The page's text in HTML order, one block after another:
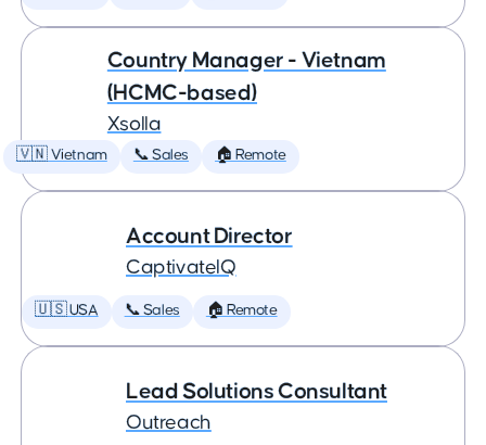
Country Manager - Vietnam
(HCMC-based)
Xsolla
🇻🇳 Vietnam 📞 Sales 🏠 Remote
Account Director
CaptivateIQ
🇺🇸 USA 📞 Sales 🏠 Remote
Lead Solutions Consultant
Outreach